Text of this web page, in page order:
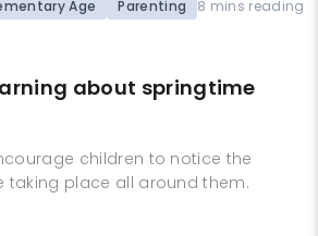
Age Parenting 8 mins reading
about springtime
children to notice the
taking place all around them.